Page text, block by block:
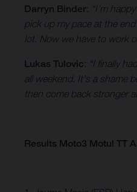
Darryn Binder: “I’m
pick up my pace at the
lot. Now we have to work
Lukas Tulovic: “I finally
all weekend. It's a shame
then come back stronger
Results Moto3 Motul TT